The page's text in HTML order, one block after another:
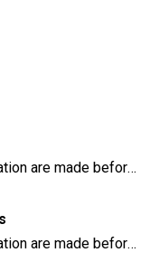
Full refunds for the booking cancellation are made before 3 days of the departure time
Full refunds for the booking cancellation are made before 14 days of the departure time